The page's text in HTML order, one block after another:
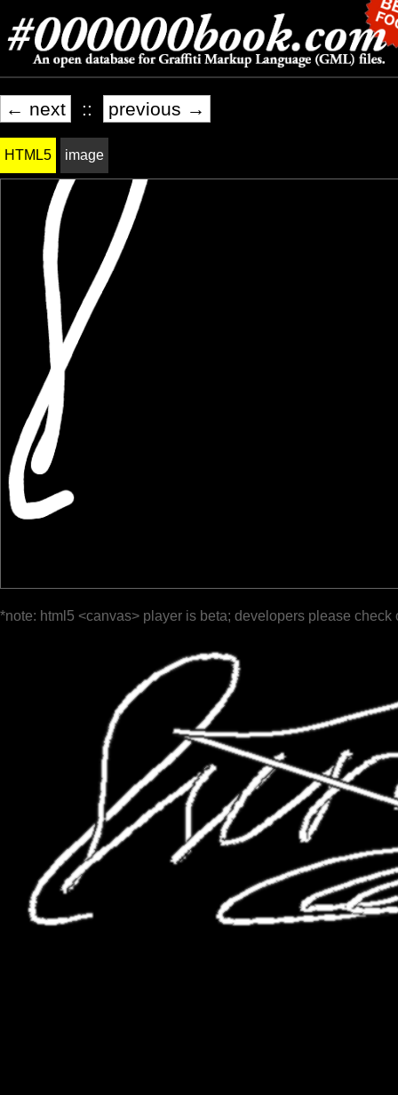
← next :: previous →
HTML5 image
*note: html5 <canvas> player is beta; developers please check